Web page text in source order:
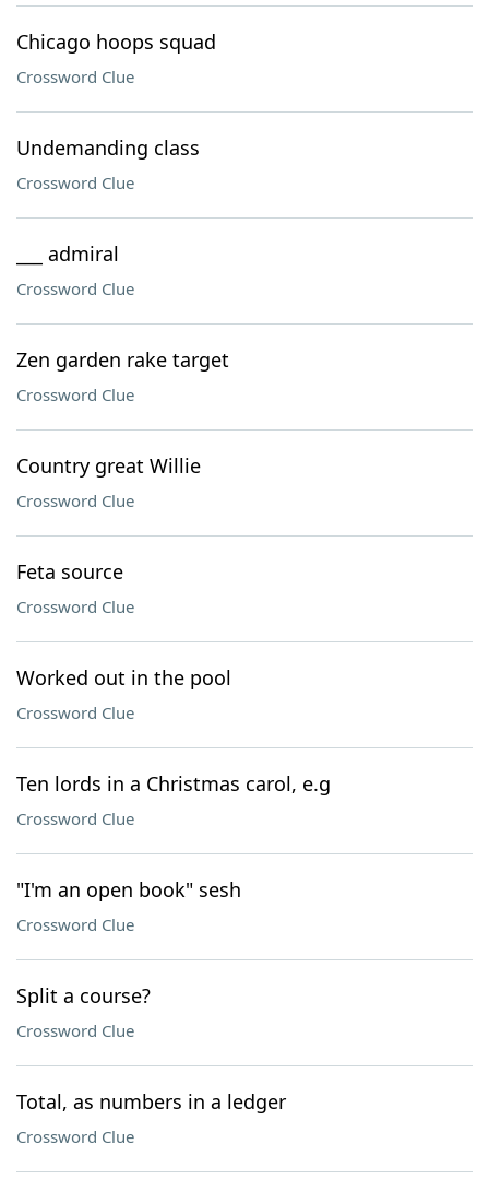
Chicago hoops squad
Crossword Clue
Undemanding class
Crossword Clue
___ admiral
Crossword Clue
Zen garden rake target
Crossword Clue
Country great Willie
Crossword Clue
Feta source
Crossword Clue
Worked out in the pool
Crossword Clue
Ten lords in a Christmas carol, e.g
Crossword Clue
"I'm an open book" sesh
Crossword Clue
Split a course?
Crossword Clue
Total, as numbers in a ledger
Crossword Clue